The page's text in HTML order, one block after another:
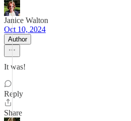
Janice Walton
Oct 10, 2024
Author
It was!
Reply
Share